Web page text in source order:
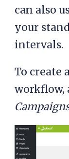
can also
your
intervals.
To create
workflow,